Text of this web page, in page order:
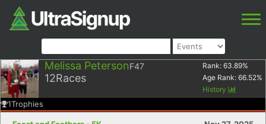
Melissa PetersonF47
12Races
Rank: 63.89%
Age Rank: 66.52%
History
1Trophies